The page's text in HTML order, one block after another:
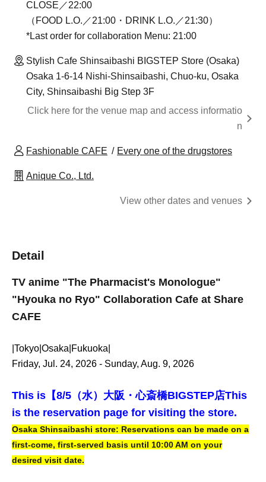
CLOSE／22:00
（FOOD L.O.／21:00・DRINK L.O.／21:30）
*Last order for collaboration Menu: 21:00
Stylish Cafe Shinsaibashi BIGSTEP Store (Osaka)
Osaka 1-6-14 Nishi-Shinsaibashi, Chuo-ku, Osaka
City, Shinsaibashi Big Step 3F
Click here for the venue map and access informatio
n
Fashionable CAFE Every one of the drugstores
Anique Co., Ltd.
View other dates and venues
Detail
TV anime "The Pharmacist's Monologue"
"Hyouka no Ryo" Collaboration Cafe at Share
CAFE
|Tokyo|Osaka|Fukuoka|
Friday, Jul. 24, 2026 - Sunday, Aug. 9, 2026
This is【8/5（水）大阪・心斎橋BIGSTEP店This
is the reservation page for visiting the store.
Osaka Shinsaibashi store: Reservations can be made on a
first-come, first-served basis until 10:00 AM on your
desired visit date.